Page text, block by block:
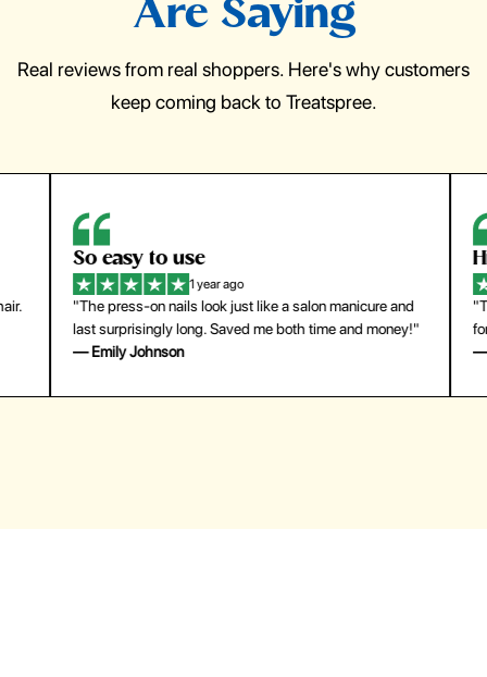
Are Saying
Real reviews from real shoppers. Here's why customers
keep coming back to Treatspree.
So easy to use
1 year ago
"The press-on nails look just like a salon manicure and
last surprisingly long. Saved me both time and money!"
— Emily Johnson
—